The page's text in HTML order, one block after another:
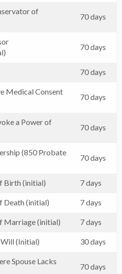
of
70 days
70 days
70 days
Medical Consent
70 days
a Power of
70 days
(850 Probate
70 days
Birth (initial) 7 days
Death (initial) 7 days
Marriage (initial) 7 days
(Initial) 30 days
Spouse Lacks
70 days